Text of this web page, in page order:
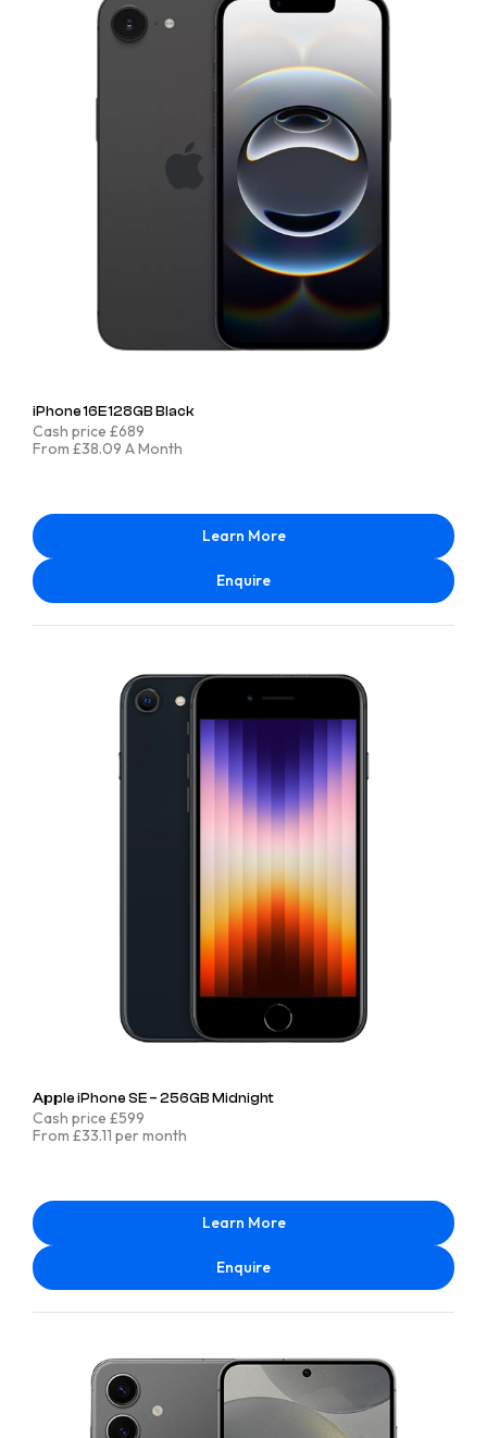
iPhone 16E 128GB Black
Cash price £689
From £38.09 A Month
Learn More
Enquire
Apple iPhone SE – 256GB Midnight
Cash price £599
From £33.11 per month
Learn More
Enquire